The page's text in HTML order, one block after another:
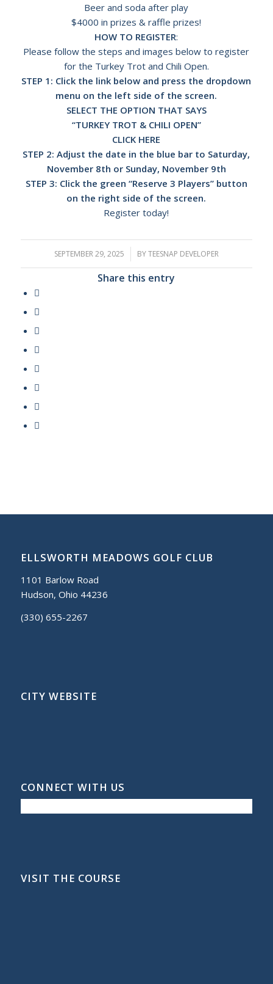
Beer and soda after play
$4000 in prizes & raffle prizes!
HOW TO REGISTER:
Please follow the steps and images below to register
for the Turkey Trot and Chili Open.
STEP 1: Click the link below and press the dropdown
menu on the left side of the screen.
SELECT THE OPTION THAT SAYS
“TURKEY TROT & CHILI OPEN”
CLICK HERE
STEP 2: Adjust the date in the blue bar to Saturday,
November 8th or Sunday, November 9th
STEP 3: Click the green “Reserve 3 Players” button
on the right side of the screen.
Register today!
SEPTEMBER 29, 2025
/ BYTEESNAP DEVELOPER
Share this entry
ELLSWORTH MEADOWS GOLF CLUB
1101 Barlow Road
Hudson, Ohio 44236
(330) 655-2267
CITY WEBSITE
CONNECT WITH US
VISIT THE COURSE